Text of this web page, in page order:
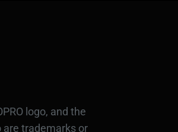
logo, and the
are trademarks or